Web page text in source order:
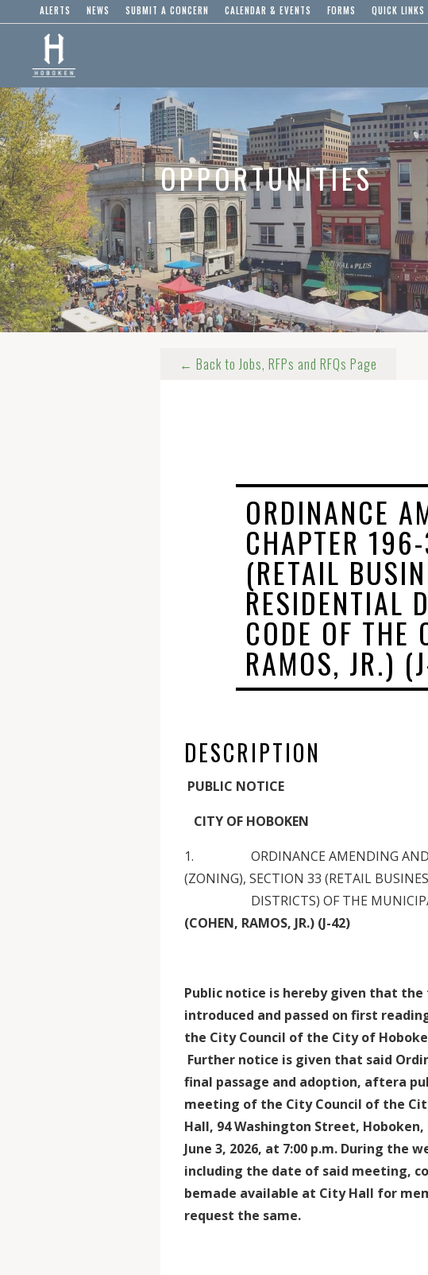
ALERTS NEWS SUBMIT A CONCERN CALENDAR & EVENTS FORMS QUICK LINKS
OPPORTUNITIES
ORDINANCE
CHAPTER
(RETAIL
RESIDENTIAL
CODE OF THE
RAMOS, JR.)
DESCRIPTION
PUBLIC NOTICE
CITY OF HOBOKEN
1. ORDINANCE AMENDING AND
(ZONING), SECTION 33 (RETAIL
DISTRICTS) OF THE MUNICIPAL
(COHEN, RAMOS, JR.) (J-42)
Public notice is hereby given that
introduced and passed on first
the City Council of the City of
Further notice is given that said
final passage and adoption, aftera
meeting of the City Council of the
Hall, 94 Washington Street,
June 3, 2026, at 7:00 p.m. During the
including the date of said meeting,
bemade available at City Hall for
request the same.
← Back to Jobs, RFPs and RFQs Page